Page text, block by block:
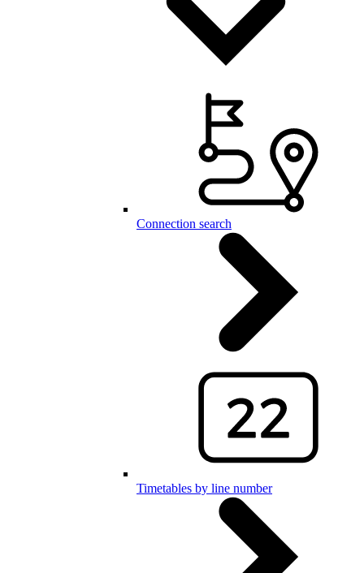
Connection search
Timetables by line number